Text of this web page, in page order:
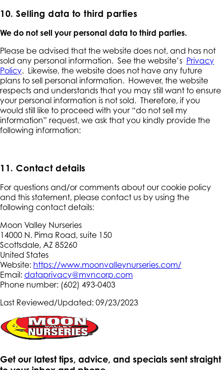
10. Selling data to third parties
We do not sell your personal data to third parties.
Please be advised that the website does not, and has not
sold any personal information. See the website’s Privacy
Policy. Likewise, the website does not have any future
plans to sell personal information. However, the website
respects and understands that you may still want to ensure
your personal information is not sold. Therefore, if you
would still like to proceed with your “do not sell my
information” request, we ask that you kindly provide the
following information:
11. Contact details
For questions and/or comments about our cookie policy
and this statement, please contact us by using the
following contact details:
Moon Valley Nurseries
14000 N. Pima Road, suite 150
Scottsdale, AZ 85260
United States
Website: https://www.moonvalleynurseries.com/
Email: dataprivacy@mvncorp.com
Phone number: (602) 493-0403
Last Reviewed/Updated: 09/23/2023
Get our latest tips, advice, and specials sent straight